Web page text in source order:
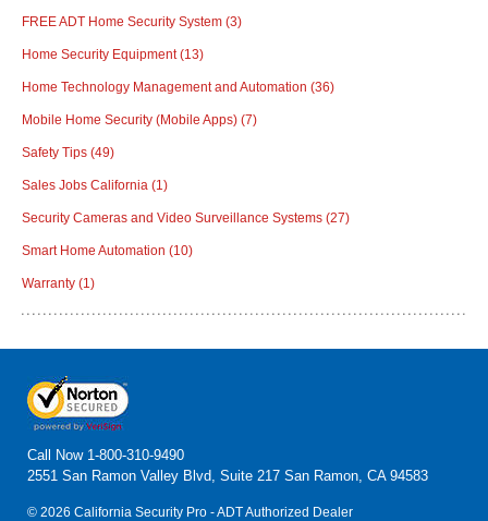
FREE ADT Home Security System (3)
Home Security Equipment(13)
Home Technology Management and Automation (36)
Mobile Home Security (Mobile Apps) (7)
Safety Tips (49)
Sales Jobs California (1)
Security Cameras and Video Surveillance Systems (27)
Smart Home Automation (10)
Warranty (1)
Call Now 1-800-310-9490
2551 San Ramon Valley Blvd, Suite 217 San Ramon, CA 94583
© 2026 California Security Pro - ADT Authorized Dealer